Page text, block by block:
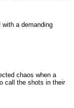
a demanding
chaos when a
call the shots in their